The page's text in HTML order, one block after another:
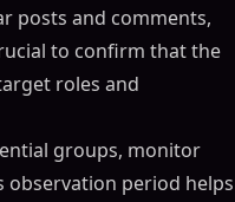
posts and comments,
to confirm that the
roles and
groups, monitor
observation period helps